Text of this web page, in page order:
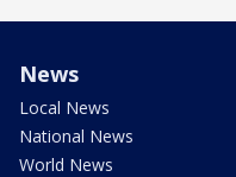
News
Local News
National News
World News